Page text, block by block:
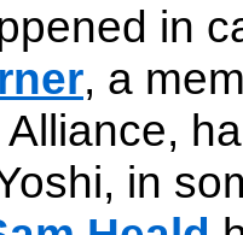
in
, a
Alliance,
in